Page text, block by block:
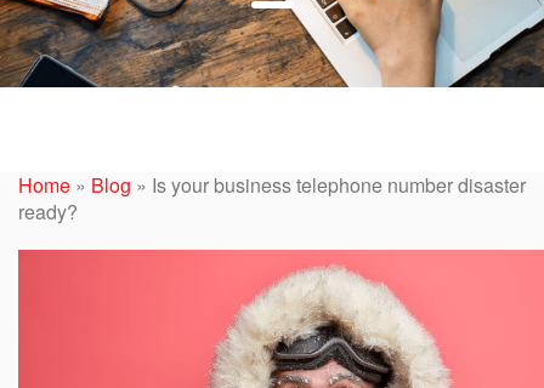
Home » Blog » Is your business telephone number disaster
ready?